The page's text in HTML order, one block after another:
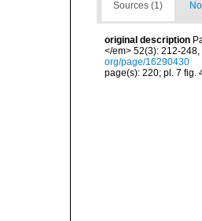
Sources (1)
original description
</em> 52(3): 212-
org/page/16290430
page(s): 220; pl. 7 fig.